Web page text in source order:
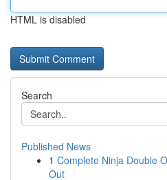
HTML is disabled
Search
Published News
1 Complete Ninja Double
Out